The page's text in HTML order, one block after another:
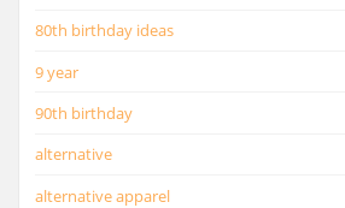
80th birthday ideas
9 year
90th birthday
alternative
alternative apparel